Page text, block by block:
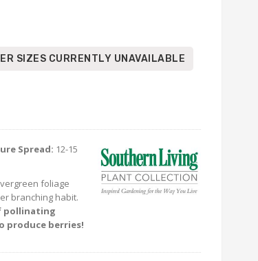
SIZES CURRENTLY UNAVAILABLE
Spread: 12-15
foliage
branching habit.
pollinating
produce berries!